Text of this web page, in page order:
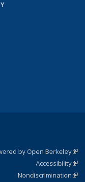
by Open Berkeley
Accessibility
Nondiscrimination